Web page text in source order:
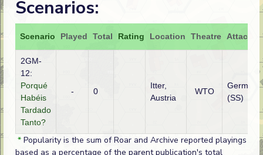
Scenarios:
Scenario Played Total Rating Location Theatre Attacker
2GM-
12:
Porqué
Habéis
Tardado
Tanto?
- 0
Itter,
Austria
WTO
German
(SS)
* Popularity is the sum of Roar and Archive reported playings
based as a percentage of the parent publication's total